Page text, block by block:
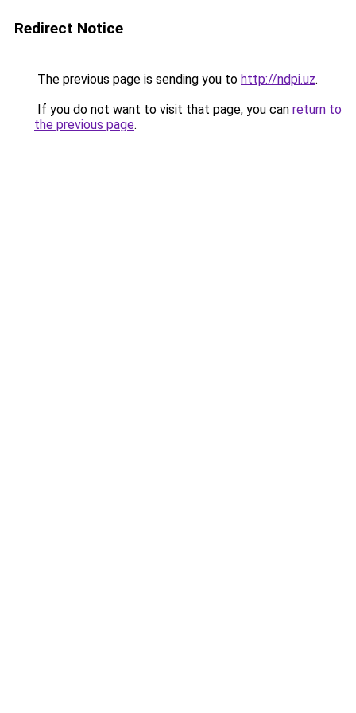
Redirect Notice
The previous page is sending you to http://ndpi.uz.
If you do not want to visit that page, you can return to
the previous page.